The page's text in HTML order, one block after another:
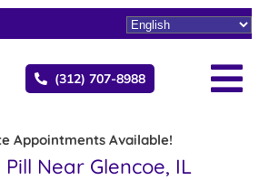
(312) 707-8988
Appointments Available!
Near Glencoe, IL